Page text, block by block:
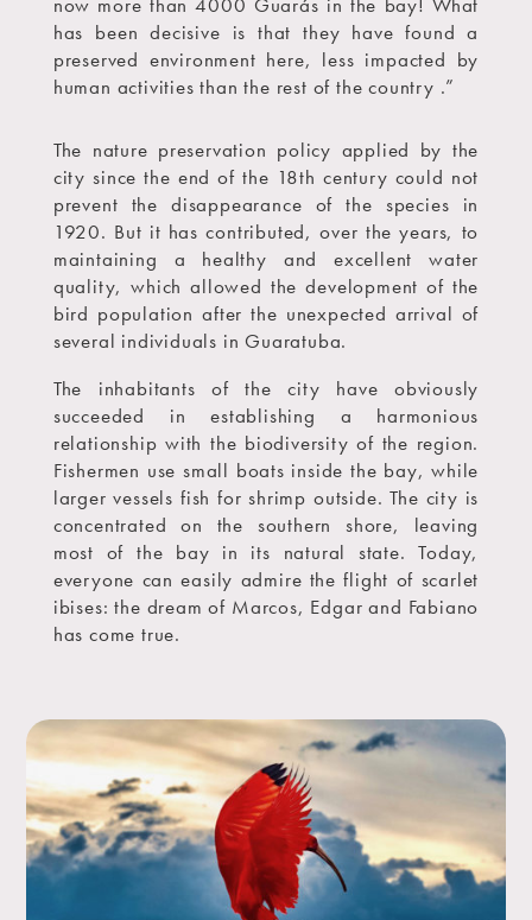
has been decisive is that they have found a
preserved environment here, less impacted by
human activities than the rest of the country .”
The nature preservation policy applied by the
city since the end of the 18th century could not
prevent the disappearance of the species in
1920. But it has contributed, over the years, to
maintaining a healthy and excellent water
quality, which allowed the development of the
bird population after the unexpected arrival of
several individuals in Guaratuba.
The inhabitants of the city have obviously
succeeded in establishing a harmonious
relationship with the biodiversity of the region.
Fishermen use small boats inside the bay, while
larger vessels fish for shrimp outside. The city is
concentrated on the southern shore, leaving
most of the bay in its natural state. Today,
everyone can easily admire the flight of scarlet
ibises: the dream of Marcos, Edgar and Fabiano
has come true.